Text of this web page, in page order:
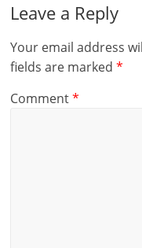
Leave a Reply
Your email address
fields are marked*
Comment*